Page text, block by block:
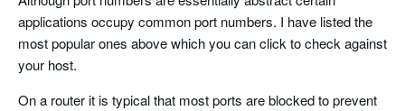
applications occupy common port numbers. I have listed the
most popular ones above which you can click to check against
your host.
On a router it is typical that most ports are blocked to prevent